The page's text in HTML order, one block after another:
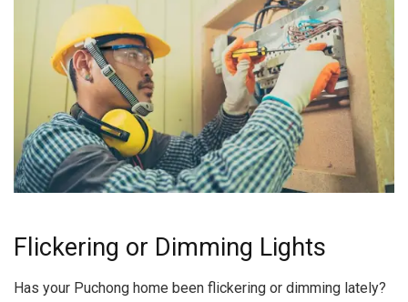
Flickering or Dimming Lights
Has your Puchong home been flickering or dimming lately?